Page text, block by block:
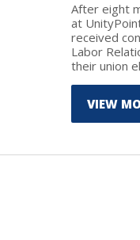
After eight
at
received
Labor
their union
VIEW